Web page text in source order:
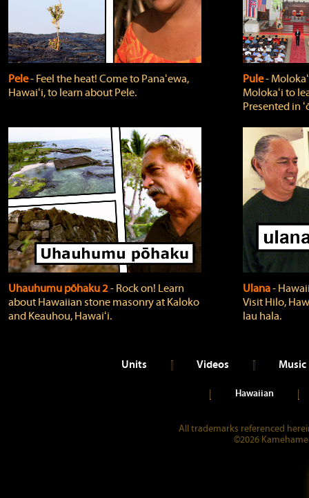
Pele‐ Feel the heat! Come to Panaʻewa,
Hawaiʻi, to learn about Pele.
Pule‐
Molokaʻi to
Presented in
Uhauhumu pōhaku 2‐ Rock on! Learn
about Hawaiian stone masonry at Kaloko
and Keauhou, Hawaiʻi.
Ulana‐
Visit Hilo,
lau hala.
Units Videos Music
Hawaiian
All trademarks referenced
©2026